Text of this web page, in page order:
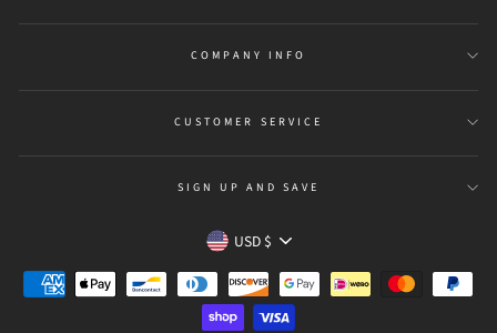
COMPANY INFO
CUSTOMER SERVICE
SIGN UP AND SAVE
Currency
USD $